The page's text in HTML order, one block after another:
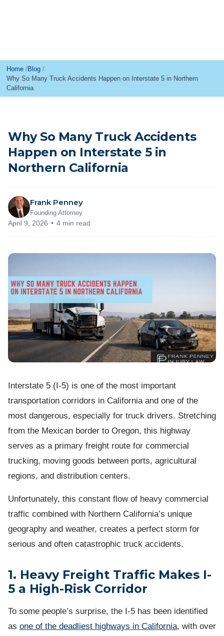
Home Blog
Why So Many Truck Accidents Happen on Interstate 5 in Northern
California
Why So Many Truck Accidents
Happen on Interstate 5 in
Northern California
Frank Penney
Founding Attorney
April 9, 2026 4 min read
Interstate 5 (I-5) is one of the most important
transportation corridors in California and one of the
most dangerous, especially for truck drivers. Stretching
from the Mexican border to Oregon, this highway
serves as a primary freight route for commercial
trucking, moving goods between ports, agricultural
regions, and distribution centers.
Unfortunately, this constant flow of heavy commercial
traffic combined with Northern California’s unique
geography and weather, creates a perfect storm for
serious and often catastrophic truck accidents.
1. Heavy Freight Traffic Makes I-
5 a High-Risk Corridor
To some people’s surprise, the I-5 has been identified
as one of the deadliest highways in California, with over